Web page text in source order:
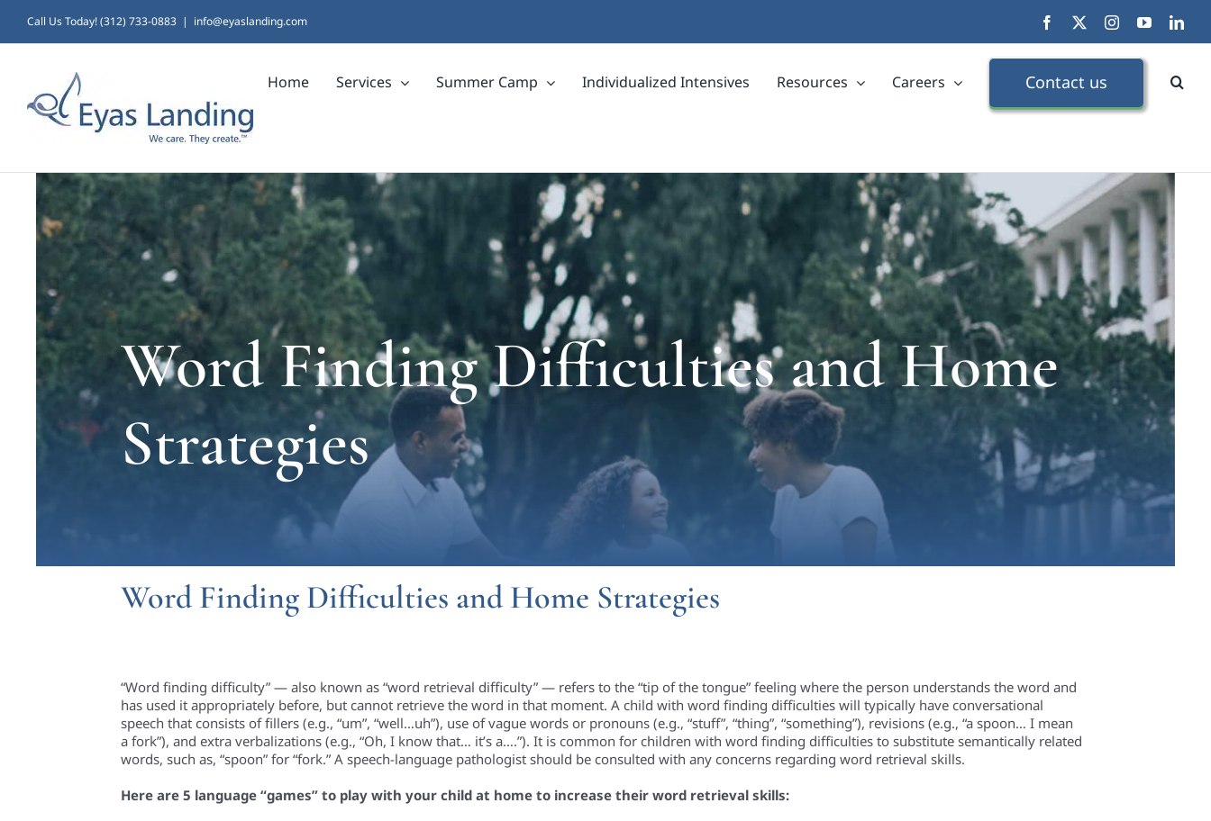
Skip
to
Call Us Today! (312) 733-0883 | info@eyaslanding.com Facebook InstagramYouTube
Home Services Summer Camp Individualized Intensives Resources Careers Contact us
Word Finding Difficulties and Home
Strategies
Word Finding Difficulties and Home Strategies
“Word finding difficulty” — also known as “word retrieval difficulty” — refers to the “tip of the tongue” feeling where the person understands the word and
has used it appropriately before, but cannot retrieve the word in that moment. A child with word finding difficulties will typically have conversational
speech that consists of fillers (e.g., “um”, “well…uh”), use of vague words or pronouns (e.g., “stuff”, “thing”, “something”), revisions (e.g., “a spoon… I mean
a fork”), and extra verbalizations (e.g., “Oh, I know that… it’s a….”). It is common for children with word finding difficulties to substitute semantically related
words, such as, “spoon” for “fork.” A speech-language pathologist should be consulted with any concerns regarding word retrieval skills.
Here are 5 language “games” to play with your child at home to increase their word retrieval skills: